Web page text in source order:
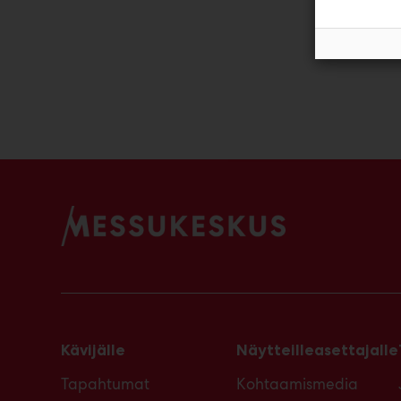
Kävijälle
Tapahtumat
Näytteilleasettajalle
Kohtaamismedia